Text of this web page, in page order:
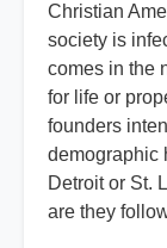
Christian
society is
comes in the
for life or
founders
demographic
Detroit or St.
are they